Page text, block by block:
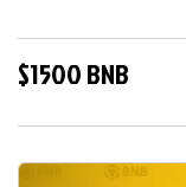
$1500 BNB